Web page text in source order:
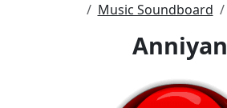
Music Soundboard
Anniyan